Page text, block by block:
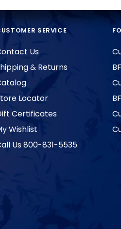
SERVICE
Us
& Returns
Locator
Certificates
Wishlist
Us 800-831-5535